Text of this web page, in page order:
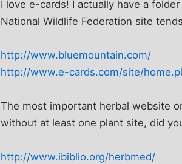
I love e-cards! I actually have a
National Wildlife Federation site
http://www.bluemountain.com/
http://www.e-cards.com/site/home.pl
The most important herbal website
without at least one plant site, did
http://www.ibiblio.org/herbmed/